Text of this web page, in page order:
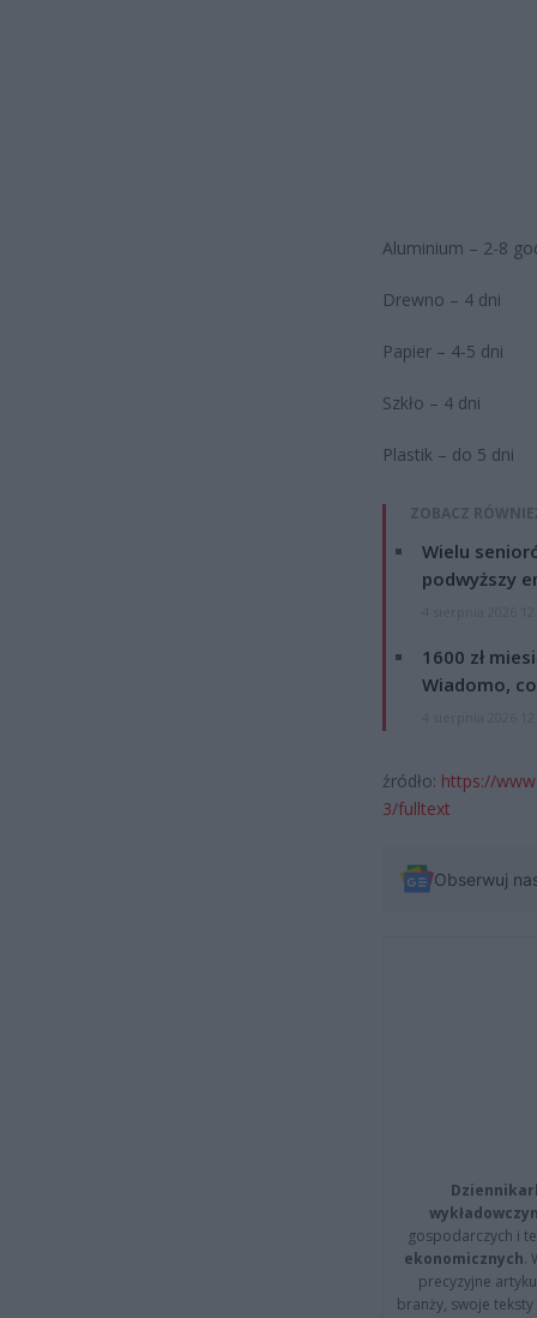
Aluminium – 2-8
Drewno – 4 dni
Papier – 4-5 dni
Szkło – 4 dni
Plastik – do 5 dni
ZOBACZ
Wielu
podwyższy
1600 zł
Wiadomo,
źródło: https://
3/fulltext
Obserwuj
gospodarczych i
ekonomicznych.
precyzyjne
branży, swoje